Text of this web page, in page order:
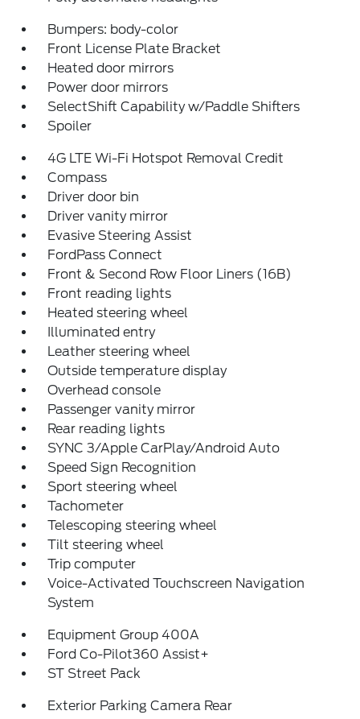
Bumpers: body-color
Front License Plate Bracket
Heated door mirrors
Power door mirrors
SelectShift Capability w/Paddle Shifters
Spoiler
4G LTE Wi-Fi Hotspot Removal Credit
Compass
Driver door bin
Driver vanity mirror
Evasive Steering Assist
FordPass Connect
Front & Second Row Floor Liners (16B)
Front reading lights
Heated steering wheel
Illuminated entry
Leather steering wheel
Outside temperature display
Overhead console
Passenger vanity mirror
Rear reading lights
SYNC 3/Apple CarPlay/Android Auto
Speed Sign Recognition
Sport steering wheel
Tachometer
Telescoping steering wheel
Tilt steering wheel
Trip computer
Voice-Activated Touchscreen Navigation
System
Equipment Group 400A
Ford Co-Pilot360 Assist+
ST Street Pack
Exterior Parking Camera Rear